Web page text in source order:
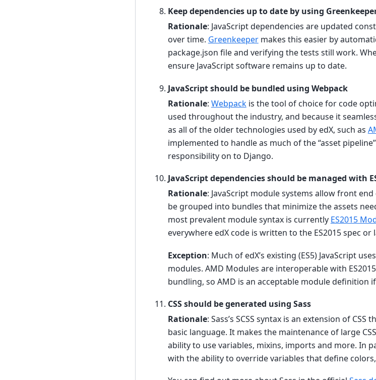
Keep dependencies up to date by using
Rationale: JavaScript dependencies are updated
over time. Greenkeepermakes this easier by
package.json file and verifying the tests still work.
ensure JavaScript software remains up to date.
JavaScript should be bundled using Webpack
Rationale: Webpackis the tool of choice for code
used throughout the industry, and because it
as all of the older technologies used by edX, such as
implemented to handle as much of the “asset
responsibility on to Django.
JavaScript dependencies should be managed with
Rationale: JavaScript module systems allow front
be grouped into bundles that minimize the assets
most prevalent module syntax is currently ES2015
everywhere edX code is written to the ES2015 spec or
Exception: Much of edX’s existing (ES5) JavaScript
modules. AMD Modules are interoperable with
bundling, so AMD is an acceptable module definition
CSS should be generated using Sass
Rationale: Sass’s SCSS syntax is an extension of
basic language. It makes the maintenance of large
ability to use variables, mixins, imports and more. In
with the ability to override variables that define